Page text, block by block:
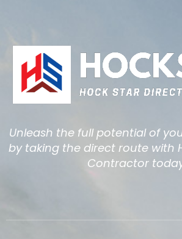
Unleash the full potential of
by taking the direct route with
Contractor